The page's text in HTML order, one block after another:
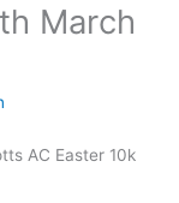
March
AC Easter 10k